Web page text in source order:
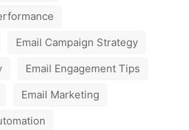
Email Campaign Strategy
Email Engagement Tips
Email Marketing